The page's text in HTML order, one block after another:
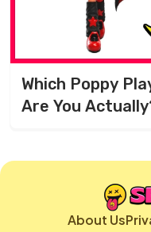
Which Poppy
Are You
About Us